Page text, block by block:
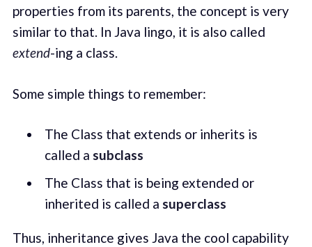
properties from its parents, the concept is very
similar to that. In Java lingo, it is also called
extend-ing a class.
Some simple things to remember:
The Class that extends or inherits is
called a subclass
The Class that is being extended or
inherited is called a superclass
Thus, inheritance gives Java the cool capability